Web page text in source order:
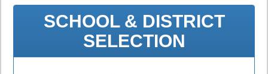
SCHOOL & DISTRICT
SELECTION